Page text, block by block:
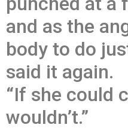
and as the
body to do
said it again.
“If she could
wouldn’t.”